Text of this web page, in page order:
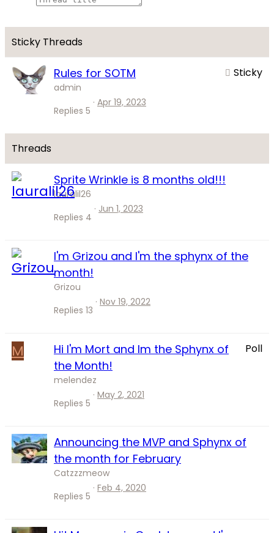
Sticky
Rules for SOTM
admin
Replies 5
Apr 19, 2023
Sprite Wrinkle is 8 months old!!!
lauralil26
Replies 4
Jun 1, 2023
I'm Grizou and I'm the sphynx of the
month!
Grizou
Replies 13
Nov 19, 2022
M Poll
Hi I'm Mort and Im the Sphynx of
the Month!
melendez
Replies 5
May 2, 2021
Announcing the MVP and Sphynx of
the month for February
Catzzzmeow
Replies 5
Feb 4, 2020